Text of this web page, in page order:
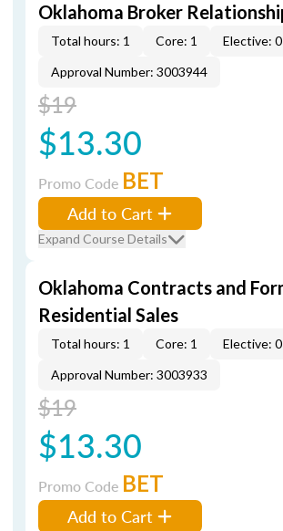
Oklahoma Broker
Total hours: 1 Core: 1
Elective: 0
Approval Number: 3003944
$19
$13.30
Promo Code BET
Add to Cart
Expand Course Details
Oklahoma Contracts and
Residential Sales
Total hours: 1 Core: 1
Elective: 0
Approval Number: 3003933
$19
$13.30
Promo Code BET
Add to Cart